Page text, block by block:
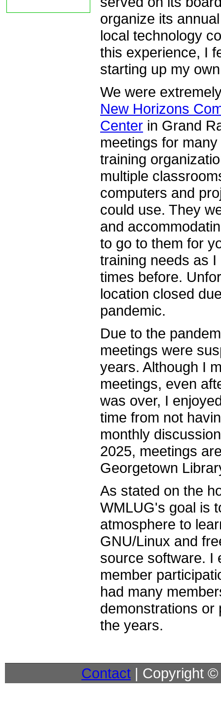
organize its
local technology
this experience, I
starting up my
We were
New Horizons
Center in Grand
meetings for
training
multiple
computers and
could use. They
and
to go to them for
training needs as
times before.
location closed
pandemic.
Due to the
meetings were
years. Although I
meetings, even
was over, I
time from not
monthly
2025, meetings
Georgetown
As stated on the
WMLUG's goal is
atmosphere to
GNU/Linux and
source software. I
member
had many
demonstrations or
the years.
Contact | Copyright